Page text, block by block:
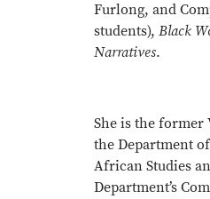
Furlong, and
students), Black
Narratives.
She is the former
the Department
African Studies
Department’s